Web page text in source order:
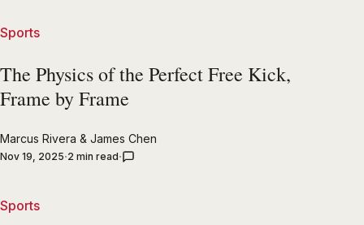
Sports
The Physics of the Perfect Free Kick,
Frame by Frame
Marcus Rivera & James Chen
Nov 19, 2025 2 min read
Sports